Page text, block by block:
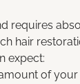
requires
hair
expect:
of